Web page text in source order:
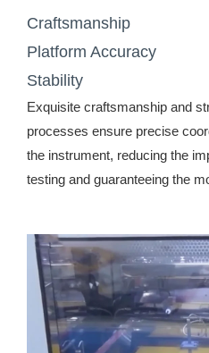
Craftsmanship
Platform Accuracy
Stability
Exquisite craftsmanship and
processes ensure precise
the instrument, reducing the
testing and guaranteeing the